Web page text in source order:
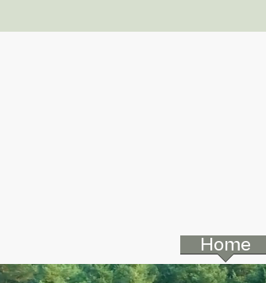
Home